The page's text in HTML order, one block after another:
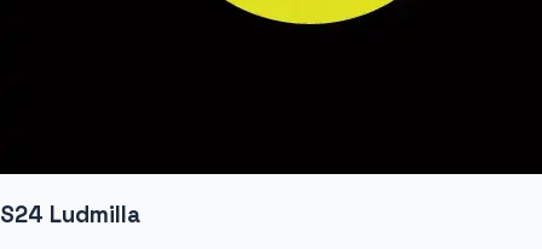
S24 Ludmilla